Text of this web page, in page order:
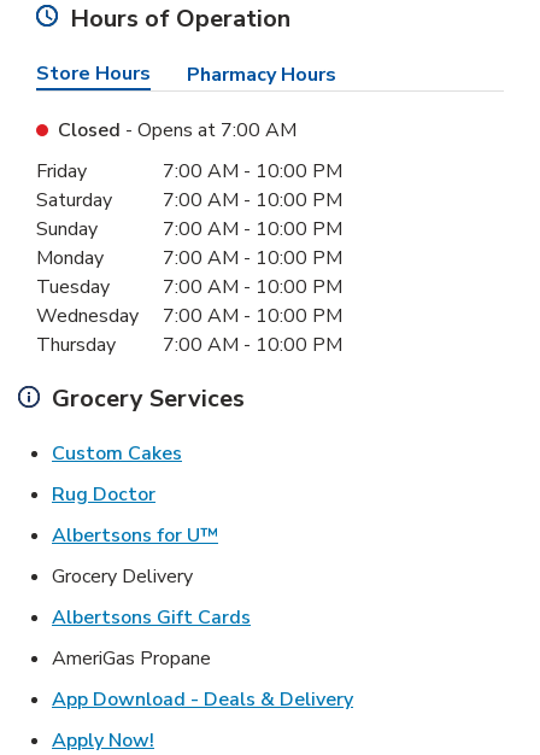
Hours of Operation
Store Hours Pharmacy Hours
Closed - Opens at 7:00 AM
Day of the WeekHours
Friday 7:00 AM - 10:00 PM
Saturday
7:00 AM - 10:00 PM
Sunday
7:00 AM - 10:00 PM
Monday
7:00 AM - 10:00 PM
Tuesday
7:00 AM - 10:00 PM
Wednesday
7:00 AM - 10:00 PM
Thursday
7:00 AM - 10:00 PM
Grocery Services
Custom Cakes
Rug DoctorLink Opens in New Tab
Albertsons for U™
Grocery Delivery
Albertsons Gift Cards
AmeriGas Propane
App Download - Deals & DeliveryLink Opens in New
Apply Now!